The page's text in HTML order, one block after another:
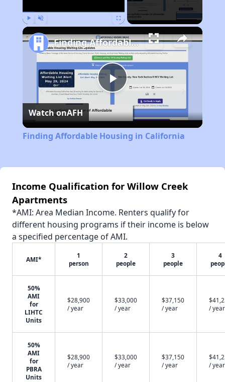
Play
Video
Finding Affordable Housing in California
Watch onAFH
Finding Affordable Housing in California
Income Qualification for Willow Creek
Apartments
*AMI: Area Median Income. Renters qualify for
different housing programs if their income is below
a specified percentage of AMI.
AMI*
1
person
2
people
3
people
4
50%
AMI
for
LIHTC
Units
$28,900
/ year
$33,000
/ year
$37,150
/ year
/ year
50%
AMI
for
PBRA
Units
$28,900
/ year
$33,000
/ year
$37,150
/ year
/ year